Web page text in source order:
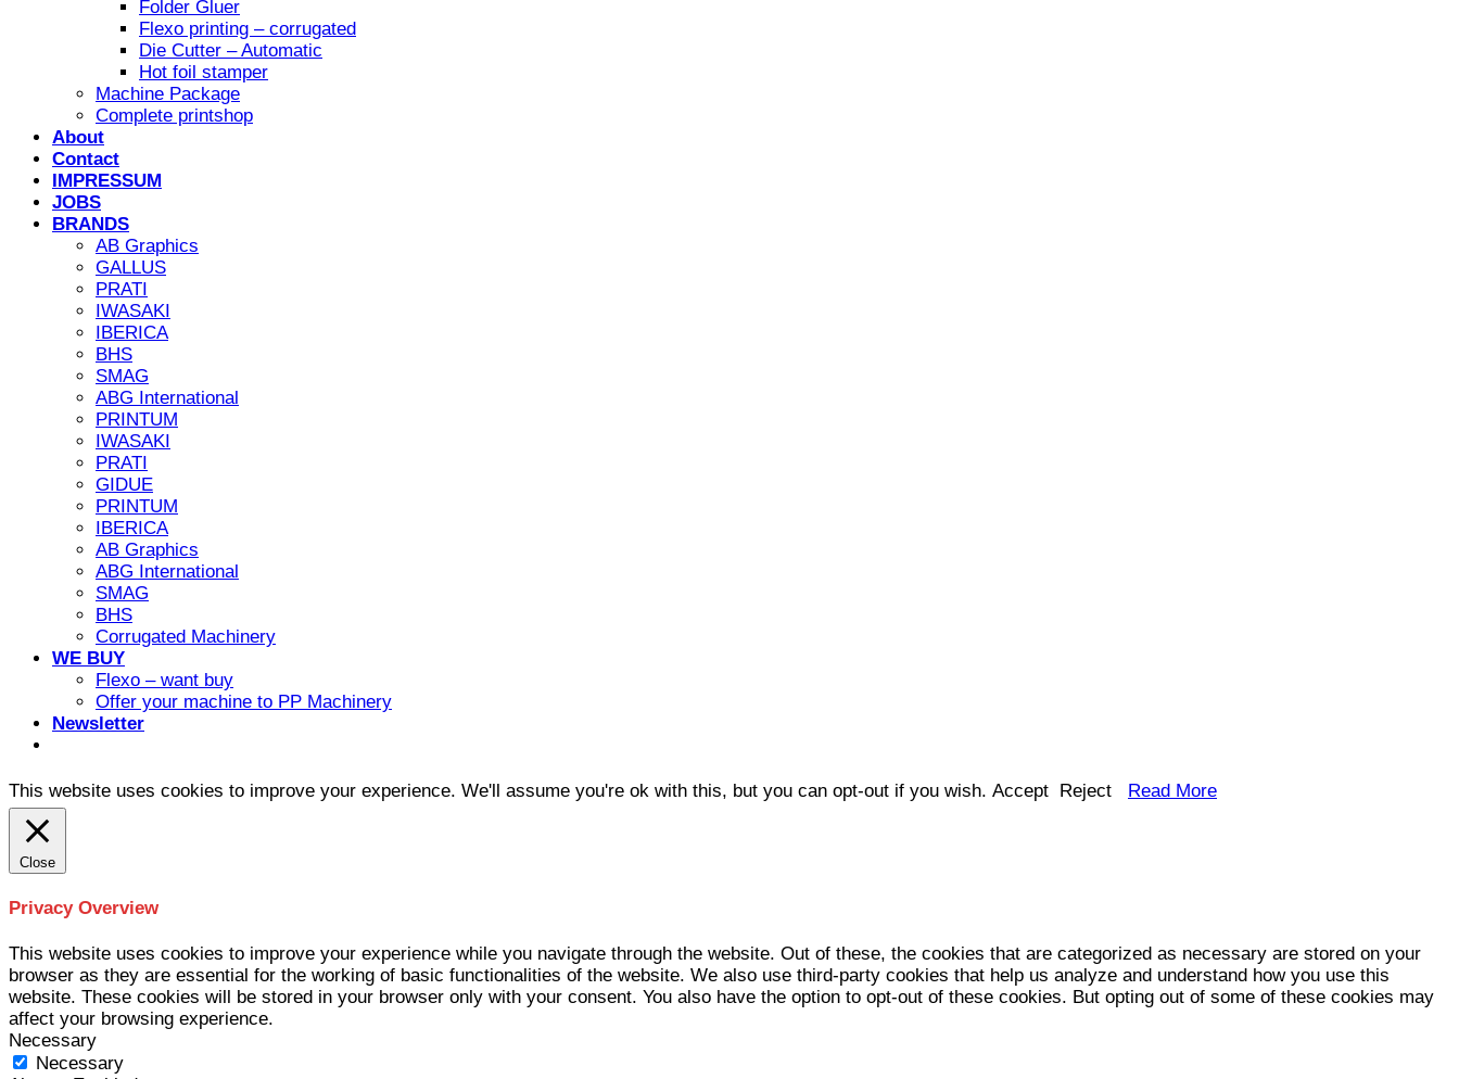
Folder Gluer
Flexo printing – corrugated
Die Cutter – Automatic
Hot foil stamper
Machine Package
Complete printshop
About
Contact
IMPRESSUM
JOBS
BRANDS
AB Graphics
GALLUS
PRATI
IWASAKI
IBERICA
BHS
SMAG
ABG International
PRINTUM
IWASAKI
PRATI
GIDUE
PRINTUM
IBERICA
AB Graphics
ABG International
SMAG
BHS
Corrugated Machinery
WE BUY
Flexo – want buy
Offer your machine to PP Machinery
Newsletter
This website uses cookies to improve your experience. We'll assume you're ok with this, but you can opt-out if you wish. Accept Reject Read More
Close
Privacy Overview
This website uses cookies to improve your experience while you navigate through the website. Out of these, the cookies that are categorized as necessary are stored on your
browser as they are essential for the working of basic functionalities of the website. We also use third-party cookies that help us analyze and understand how you use this
website. These cookies will be stored in your browser only with your consent. You also have the option to opt-out of these cookies. But opting out of some of these cookies may
affect your browsing experience.
Necessary
Necessary